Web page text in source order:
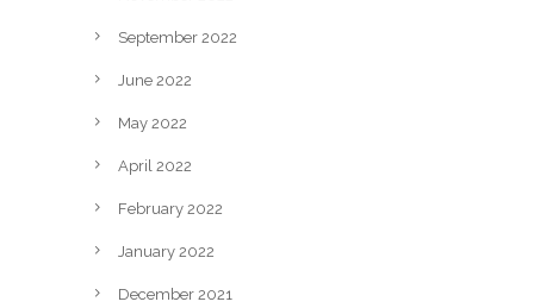
September 2022
June 2022
May 2022
April 2022
February 2022
January 2022
December 2021